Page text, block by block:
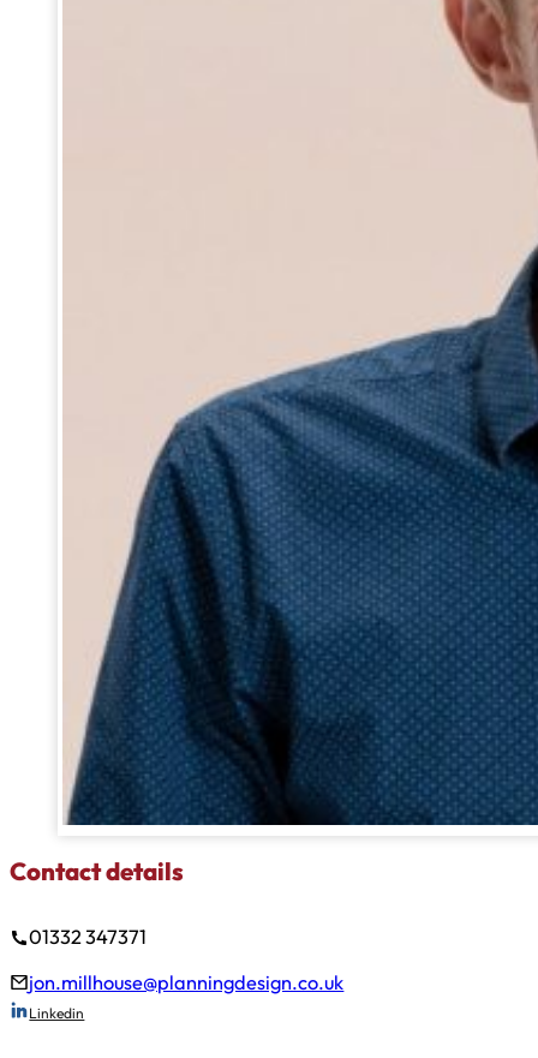
Contact details
01332 347371
jon.millhouse@planningdesign.co.uk
Linkedin